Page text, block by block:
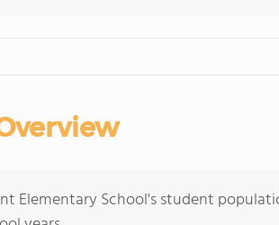
Elementary School's student